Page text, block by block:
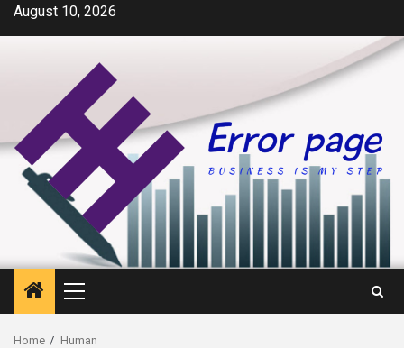
SkipAugust 10, 2026
Primary
Menu
Home Human